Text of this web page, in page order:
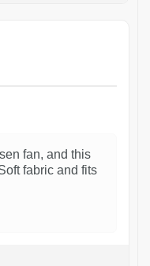
fan, and this
fabric and fits